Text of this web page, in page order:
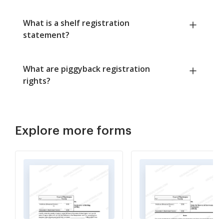
What is a shelf registration
statement?
What are piggyback registration
rights?
Explore more forms